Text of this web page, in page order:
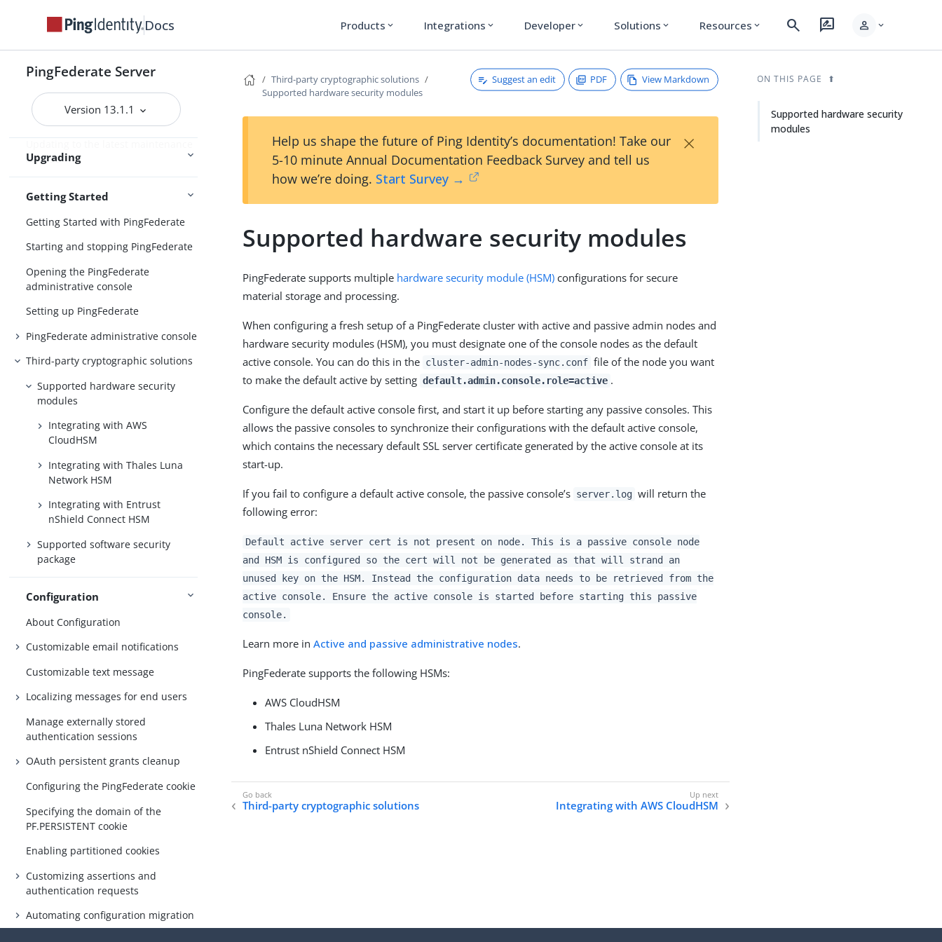
Docs Products expand_more Integrations expand_more Developer expand_more Solutions expand_more Resources expand_more search rate_review person expand_more
PingFederate Server
Version 13.1.1
Upgrading
Upgrading PingFederate
Custom mode in the Upgrade Utility
Upgrading configuration data
Post-upgrade tasks
release
Getting Started
Getting Started with PingFederate
Starting and stopping PingFederate
Opening the PingFederate
administrative console
Setting up PingFederate
PingFederate administrative console
Third-party cryptographic solutions
Supported hardware security
modules
Integrating with AWS
CloudHSM
Integrating with Thales Luna
Network HSM
Integrating with Entrust
nShield Connect HSM
Supported software security
package
Configuration
About Configuration
Customizable email notifications
Customizable text message
Localizing messages for end users
Manage externally stored
authentication sessions
OAuth persistent grants cleanup
Configuring the PingFederate cookie
Specifying the domain of the
PF.PERSISTENT cookie
Enabling partitioned cookies
Customizing assertions and
authentication requests
Automating configuration migration
Third-party cryptographic solutions
Supported hardware security modules
Suggest an edit PDF View Markdown
Help us shape the future of Ping Identity’s documentation! Take our
5-10 minute Annual Documentation Feedback Survey and tell us
how we’re doing. Start Survey →
×
Supported hardware security modules
PingFederate supports multiple hardware security module (HSM) configurations for secure
material storage and processing.
When configuring a fresh setup of a PingFederate cluster with active and passive admin nodes and
hardware security modules (HSM), you must designate one of the console nodes as the default
active console. You can do this in the cluster-admin-nodes-sync.conf file of the node you want
to make the default active by setting default.admin.console.role=active .
Configure the default active console first, and start it up before starting any passive consoles. This
allows the passive consoles to synchronize their configurations with the default active console,
which contains the necessary default SSL server certificate generated by the active console at its
start-up.
If you fail to configure a default active console, the passive console’s server.log will return the
following error:
Default active server cert is not present on node. This is a passive console node
and HSM is configured so the cert will not be generated as that will strand an
unused key on the HSM. Instead the configuration data needs to be retrieved from the
active console. Ensure the active console is started before starting this passive
console.
Learn more inActive and passive administrative nodes.
PingFederate supports the following HSMs:
AWS CloudHSM
Thales Luna Network HSM
Entrust nShield Connect HSM
Third-party cryptographic solutions Integrating with AWS CloudHSM
ON THIS PAGE
Supported hardware security
modules